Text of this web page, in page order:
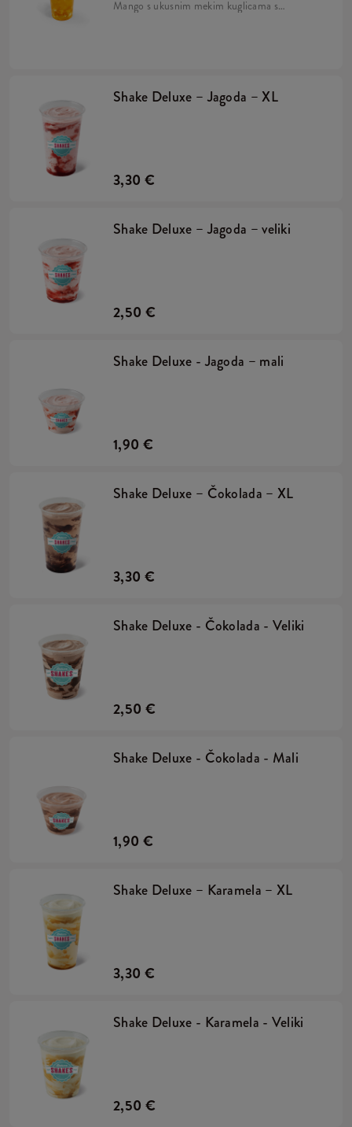
Mango s ukusnim mekim kuglicama s
Shake Deluxe – Jagoda – XL
3,30 €
Shake Deluxe – Jagoda – veliki
2,50 €
Shake Deluxe - Jagoda – mali
1,90 €
Shake Deluxe – Čokolada – XL
3,30 €
Shake Deluxe - Čokolada - Veliki
2,50 €
Shake Deluxe - Čokolada - Mali
1,90 €
Shake Deluxe – Karamela – XL
3,30 €
Shake Deluxe - Karamela - Veliki
2,50 €